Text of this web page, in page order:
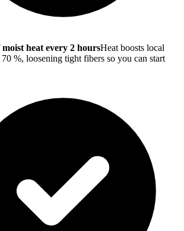
moist heat every 2 hoursHeat boosts local
%, loosening tight fibers so you can start